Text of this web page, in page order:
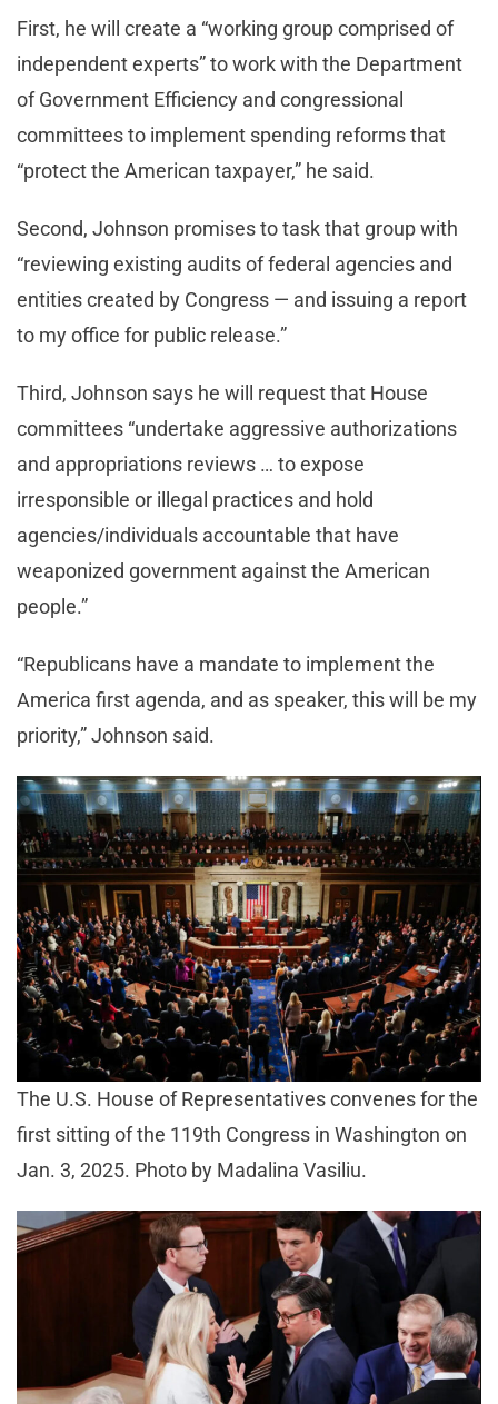
First, he will create a “working group comprised of
independent experts” to work with the Department
of Government Efficiency and congressional
committees to implement spending reforms that
“protect the American taxpayer,” he said.
Second, Johnson promises to task that group with
“reviewing existing audits of federal agencies and
entities created by Congress — and issuing a report
to my office for public release.”
Third, Johnson says he will request that House
committees “undertake aggressive authorizations
and appropriations reviews … to expose
irresponsible or illegal practices and hold
agencies/individuals accountable that have
weaponized government against the American
people.”
“Republicans have a mandate to implement the
America first agenda, and as speaker, this will be my
priority,” Johnson said.
The U.S. House of Representatives convenes for the
first sitting of the 119th Congress in Washington on
Jan. 3, 2025. Photo by Madalina Vasiliu.